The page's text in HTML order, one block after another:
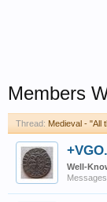
Members
Thread: Medieval - "All
Well-